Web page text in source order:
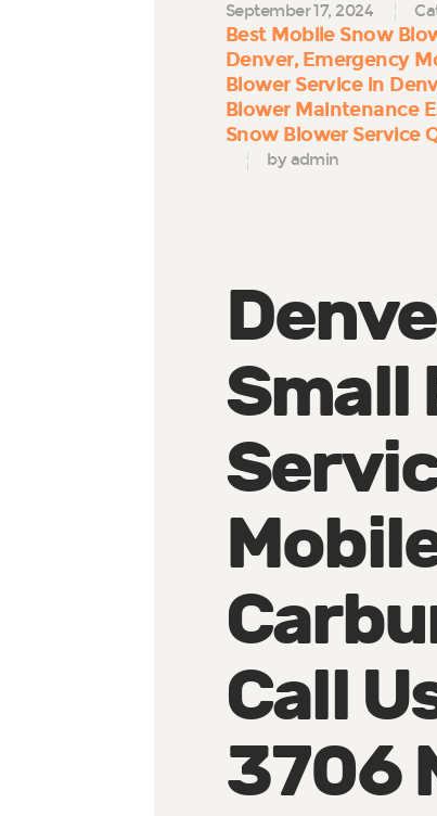
September 17, 2024
Best Mobile Snow
Denver Emergency
Blower Service in
Blower Maintenance
Snow Blower Service
by admin
Small
Call
3706